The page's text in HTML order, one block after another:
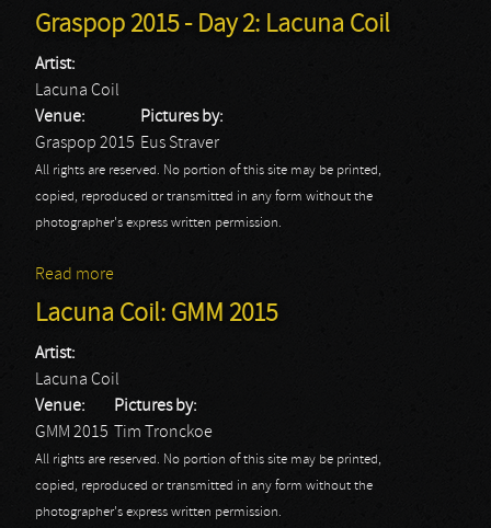
Graspop 2015 - Day 2: Lacuna Coil
Artist:
Lacuna Coil
Venue:
Graspop 2015
Pictures by:
Eus Straver
All rights are reserved. No portion of this site may be printed,
copied, reproduced or transmitted in any form without the
photographer's express written permission.
Read more
Lacuna Coil: GMM 2015
Artist:
Lacuna Coil
Venue:
GMM 2015
Pictures by:
Tim Tronckoe
All rights are reserved. No portion of this site may be printed,
copied, reproduced or transmitted in any form without the
photographer's express written permission.